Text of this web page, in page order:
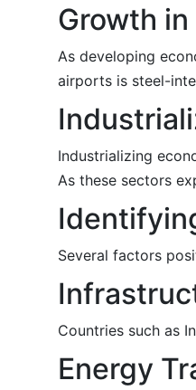
Growth
As developing
airports is steel-
Industrializing
As these sectors
Several factors
Countries such as
Energy